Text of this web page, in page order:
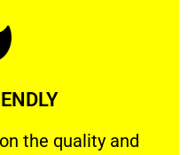
the quality and
quality and your